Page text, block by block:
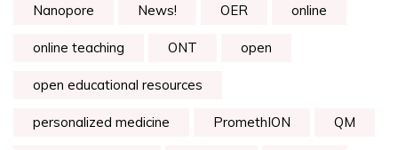
Nanopore News! OER online
online teaching ONT open
open educational resources
personalized medicine PromethION QM